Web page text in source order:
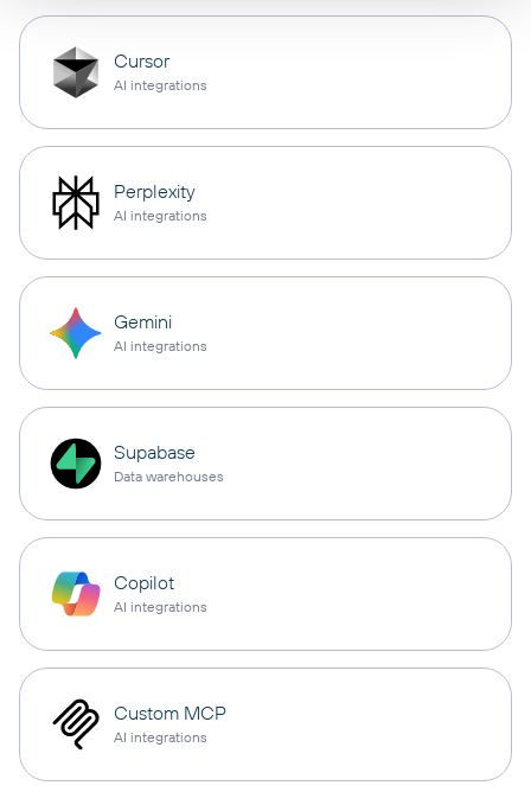
Cursor
AI integrations
Perplexity
AI integrations
Gemini
AI integrations
Supabase
Data warehouses
Copilot
AI integrations
Custom MCP
AI integrations